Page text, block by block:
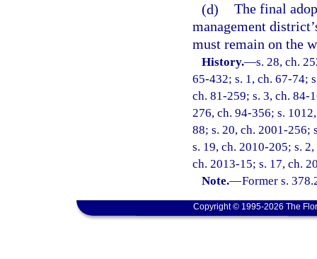
(d) The final
management
must remain on the
History.—s. 28, ch.
65-432; s. 1, ch. 67-74;
ch. 81-259; s. 3, ch. 84-
276, ch. 94-356; s.
88; s. 20, ch. 2001-256;
s. 19, ch. 2010-205; s.
ch. 2013-15; s. 17, ch.
Note.—Former s.
Copyright © 1995-2026 The